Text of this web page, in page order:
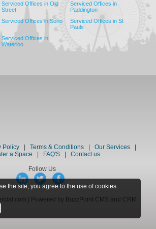
the site, you agree to the use of cookies.
Serviced Offices in Old
Street
Serviced Offices in
Paddington
Serviced Offices in Soho
Serviced Offices in St
Pauls
Serviced Offices in
Waterloo
Policy Terms & Conditions| Our Services|
a Space
FAQ'S| Contact us
Follow Us
| Powered by BuzzPoint CMS and CRM